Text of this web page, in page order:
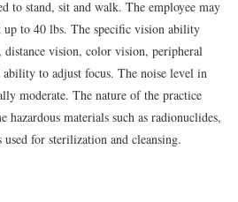
to stand, sit and walk. The employee may
to 40 lbs. The specific vision ability
vision, color vision, peripheral
to adjust focus. The noise level in
moderate. The nature of the practice
hazardous materials such as radionuclides,
for sterilization and cleansing.